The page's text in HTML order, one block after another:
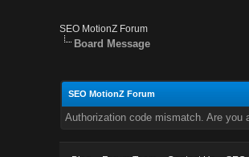
SEO MotionZ Forum
Board Message
SEO MotionZ Forum
Authorization code mismatch. Are